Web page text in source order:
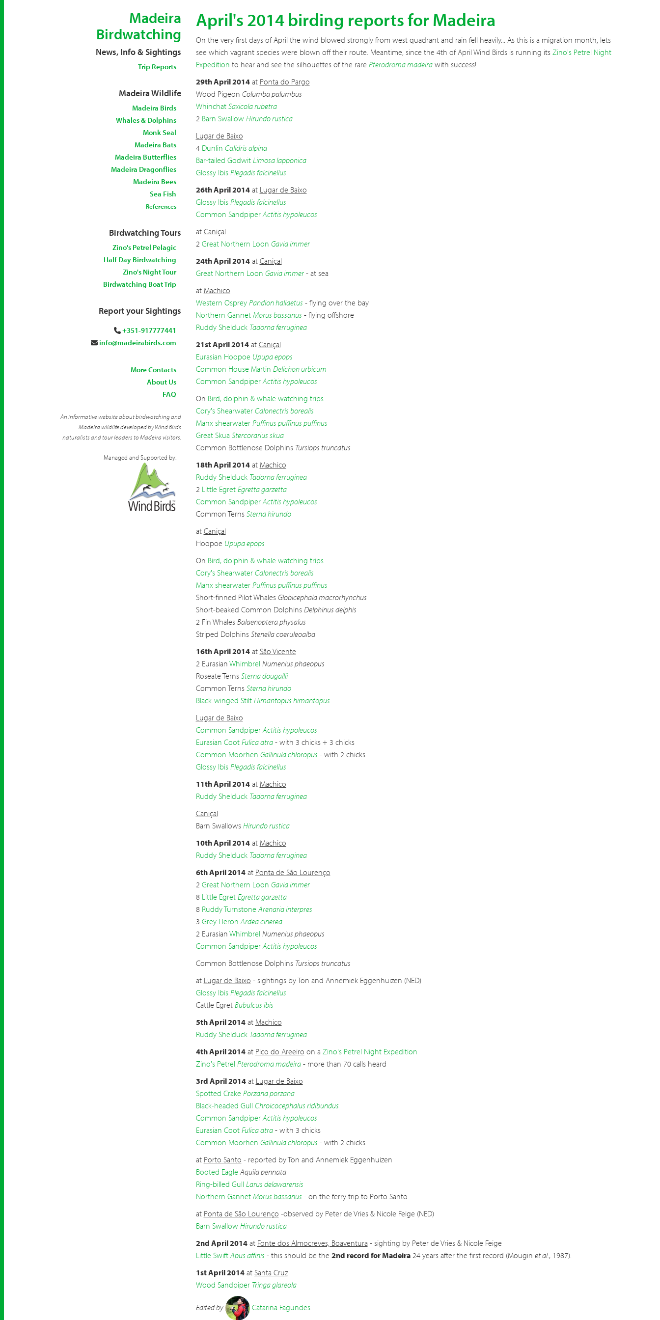
Madeira
Birdwatching
News, Info & Sightings
Trip Reports
Madeira Wildlife
Madeira Birds
Whales & Dolphins
Monk Seal
Madeira Bats
Madeira Butterflies
Madeira Dragonflies
Madeira Bees
Sea Fish
References
Birdwatching Tours
Zino's Petrel Pelagic
Half Day Birdwatching
Zino's Night Tour
Birdwatching Boat Trip
Report your Sightings
+351-917777441
info@madeirabirds.com
More Contacts
About Us
FAQ
An informative website about birdwatching and
Madeira wildlife developed by Wind Birds
naturalists and tour leaders to Madeira visitors.
Managed and Supported by:
April's 2014 birding reports for Madeira
On the very first days of April the wind blowed strongly from west quadrant and rain fell heavily... As this is a migration month, lets
see which vagrant species were blown off their route. Meantime, since the 4th of April Wind Birds is running its Zino's Petrel Night
Expedition to hear and see the silhouettes of the rare Pterodroma madeirawith success!
29th April 2014at Ponta do Pargo
Wood Pigeon Columba palumbus
Whinchat Saxicola rubetra
2 Barn Swallow Hirundo rustica
Lugar de Baixo
4 Dunlin Calidris alpina
Bar-tailed Godwit Limosa lapponica
Glossy Ibis Plegadis falcinellus
26th April 2014at Lugar de Baixo
Glossy Ibis Plegadis falcinellus
Common Sandpiper Actitis hypoleucos
at Caniçal
2 Great Northern Loon Gavia immer
24th April 2014at Caniçal
Great Northern Loon Gavia immer- at sea
at Machico
Western Osprey Pandion haliaetus - flying over the bay
Northern Gannet Morus bassanus - flying offshore
Ruddy Shelduck Tadorna ferruginea
21st April 2014at Caniçal
Eurasian Hoopoe Upupa epops
Common House Martin Delichon urbicum
Common Sandpiper Actitis hypoleucos
On Bird, dolphin & whale watching trips
Cory's Shearwater Calonectris borealis
Manx shearwater Puffinus puffinus puffinus
Great Skua Stercorarius skua
Common Bottlenose Dolphins Tursiops truncatus
18th April 2014at Machico
Ruddy Shelduck Tadorna ferruginea
2 Little Egret Egretta garzetta
Common Sandpiper Actitis hypoleucos
Common Terns Sterna hirundo
at Caniçal
Hoopoe Upupa epops
On Bird, dolphin & whale watching trips
Cory's Shearwater Calonectris borealis
Manx shearwater Puffinus puffinus puffinus
Short-finned Pilot Whales Globicephala macrorhynchus
Short-beaked Common Dolphins Delphinus delphis
2 Fin Whales Balaenoptera physalus
Striped Dolphins Stenella coeruleoalba
16th April 2014at São Vicente
2 Eurasian Whimbrel Numenius phaeopus
Roseate Terns Sterna dougallii
Common Terns Sterna hirundo
Black-winged Stilt Himantopus himantopus
Lugar de Baixo
Common Sandpiper Actitis hypoleucos
Eurasian Coot Fulica atra- with 3 chicks + 3 chicks
Common Moorhen Gallinula chloropus - with 2 chicks
Glossy Ibis Plegadis falcinellus
11th April 2014at Machico
Ruddy Shelduck Tadorna ferruginea
Caniçal
Barn Swallows Hirundo rustica
10th April 2014at Machico
Ruddy Shelduck Tadorna ferruginea
6th April 2014at Ponta de São Lourenço
2 Great Northern Loon Gavia immer
8 Little Egret Egretta garzetta
8 Ruddy Turnstone Arenaria interpres
3 Grey Heron Ardea cinerea
2 Eurasian Whimbrel Numenius phaeopus
Common Sandpiper Actitis hypoleucos
Common Bottlenose Dolphins Tursiops truncatus
at Lugar de Baixo - sightings by Ton and Annemiek Eggenhuizen (NED)
Glossy Ibis Plegadis falcinellus
Cattle Egret Bubulcus ibis
5th April 2014at Machico
Ruddy Shelduck Tadorna ferruginea
4th April 2014at Pico do Areeiro on a Zino's Petrel Night Expedition
Zino's Petrel Pterodroma madeira- more than 70 calls heard
3rd April 2014at Lugar de Baixo
Spotted Crake Porzana porzana
Black-headed Gull Chroicocephalus ridibundus
Common Sandpiper Actitis hypoleucos
Eurasian Coot Fulica atra- with 3 chicks
Common Moorhen Gallinula chloropus - with 2 chicks
at Porto Santo - reported by Ton and Annemiek Eggenhuizen
Booted Eagle Aquila pennata
Ring-billed Gull Larus delawarensis
Northern Gannet Morus bassanus - on the ferry trip to Porto Santo
at Ponta de São Lourenço -observed by Peter de Vries & Nicole Feige (NED)
Barn Swallow Hirundo rustica
2nd April 2014at Fonte dos Almocreves, Boaventura- sighting by Peter de Vries & Nicole Feige
Little Swift Apus affinis - this should be the 2nd record for Madeira24 years after the first record (Mougin et al., 1987).
1st April 2014at Santa Cruz
Wood Sandpiper Tringa glareola
Edited by Catarina Fagundes